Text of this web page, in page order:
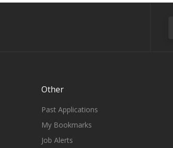
Other
Past Applications
My Bookmarks
Job Alerts